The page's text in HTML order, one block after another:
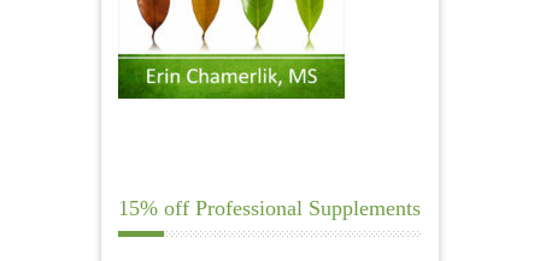
15% off Professional Supplements